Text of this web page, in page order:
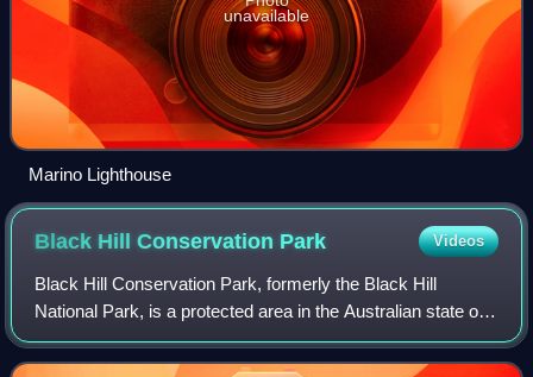
unavailable
Marino Lighthouse
Black Hill Conservation Park Videos
Black Hill Conservation Park, formerly the Black Hill
National Park, is a protected area in the Australian state of
South Australia located approximately 10 kilometres
northeast of the state capital o